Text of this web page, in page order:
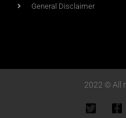
General Disclaimer
2022 © All